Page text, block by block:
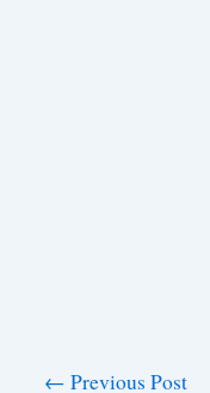
← Previous Post